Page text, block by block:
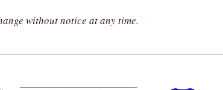
without notice at any time.